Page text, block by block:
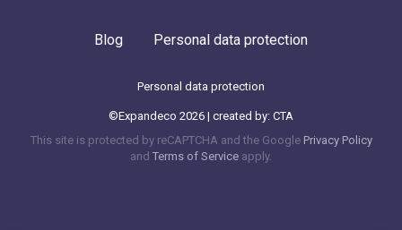
Blog Personal data protection
Personal data protection
©Expandeco 2026 | created by: CTA
This site is protected by reCAPTCHA and the Google Privacy Policy
and Terms of Service apply.